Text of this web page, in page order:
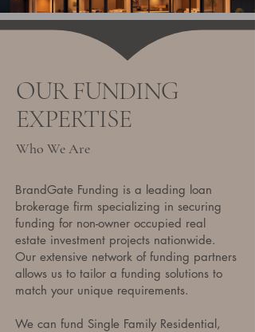
OUR FUNDING
EXPERTISE
Who We Are
BrandGate Funding is a leading loan
brokerage firm specializing in securing
funding for non-owner occupied real
estate investment projects nationwide.
Our extensive network of funding partners
allows us to tailor a funding solutions to
match your unique requirements.
We can fund Single Family Residential,